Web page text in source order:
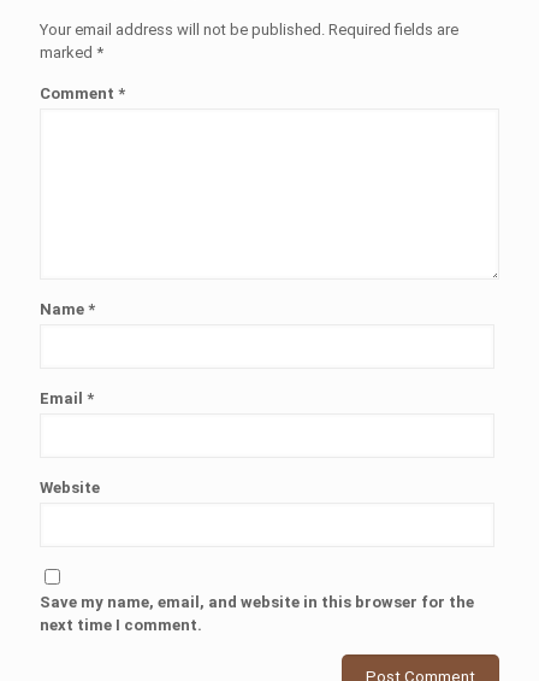
Your email address will not be published. Required fields are
marked *
Comment *
Name *
Email *
Website
Save my name, email, and website in this browser for the
next time I comment.